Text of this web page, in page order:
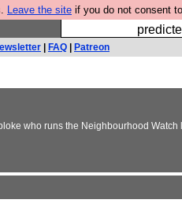
Leave the site if you do not consent
Fesshole:
FAQ Patreon
who runs the Neighbourhood